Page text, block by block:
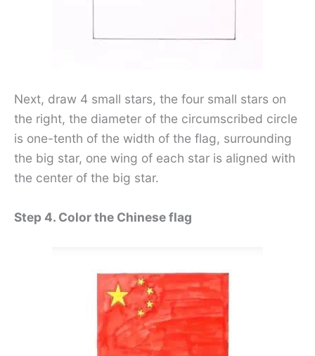
Next, draw 4 small stars, the four small stars on
the right, the diameter of the circumscribed circle
is one-tenth of the width of the flag, surrounding
the big star, one wing of each star is aligned with
the center of the big star.
Step 4. Color the Chinese flag